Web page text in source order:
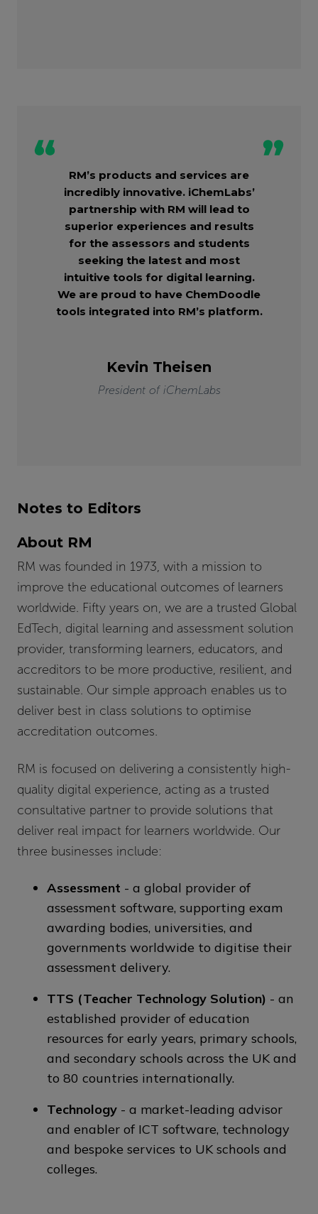
RM’s products and services are
incredibly innovative. iChemLabs’
partnership with RM will lead to
superior experiences and results
for the assessors and students
seeking the latest and most
intuitive tools for digital learning.
We are proud to have ChemDoodle
tools integrated into RM’s platform.
Kevin Theisen
President of iChemLabs
Notes to Editors
About RM
RM was founded in 1973, with a mission to
improve the educational outcomes of learners
worldwide. Fifty years on, we are a trusted Global
EdTech, digital learning and assessment solution
provider, transforming learners, educators, and
accreditors to be more productive, resilient, and
sustainable. Our simple approach enables us to
deliver best in class solutions to optimise
accreditation outcomes.
RM is focused on delivering a consistently high-
quality digital experience, acting as a trusted
consultative partner to provide solutions that
deliver real impact for learners worldwide. Our
three businesses include:
Assessment - a global provider of
assessment software, supporting exam
awarding bodies, universities, and
governments worldwide to digitise their
assessment delivery.
TTS (Teacher Technology Solution) - an
established provider of education
resources for early years, primary schools,
and secondary schools across the UK and
to 80 countries internationally.
Technology - a market-leading advisor
and enabler of ICT software, technology
and bespoke services to UK schools and
colleges.